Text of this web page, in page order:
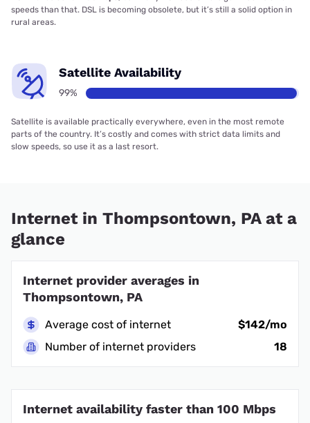
speeds than that. DSL is becoming obsolete, but it’s still a solid option in
rural areas.
Satellite Availability
99%
Satellite is available practically everywhere, even in the most remote
parts of the country. It’s costly and comes with strict data limits and
slow speeds, so use it as a last resort.
Internet in Thompsontown, PA at a
glance
Internet provider averages in
Thompsontown, PA
Average cost of internet
$142/mo
Number of internet providers
18
Internet availability faster than 100 Mbps